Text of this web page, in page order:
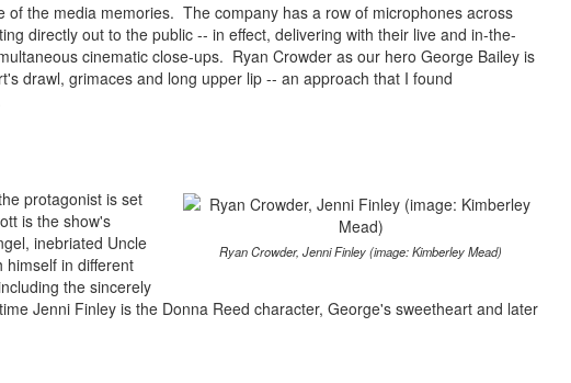
the media memories. The company has a row of microphones across
directly out to the public -- in effect, delivering with their live and in-the-
cinematic close-ups. Ryan Crowder as our hero George Bailey is
drawl, grimaces and long upper lip -- an approach that I found
Ryan Crowder, Jenni Finley (image: Kimberley Mead)
protagonist is set
is the show's
inebriated Uncle
himself in different
the sincerely
Jenni Finley is the Donna Reed character, George's sweetheart and later